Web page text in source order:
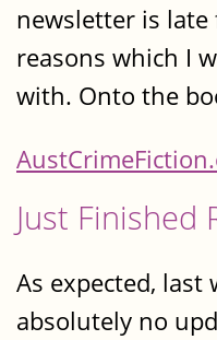
newsletter is late
reasons which I
with. Onto the
Just Finished
As expected, last
absolutely no